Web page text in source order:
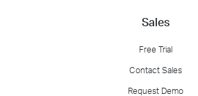
Sales
Free Trial
Contact Sales
Request Demo